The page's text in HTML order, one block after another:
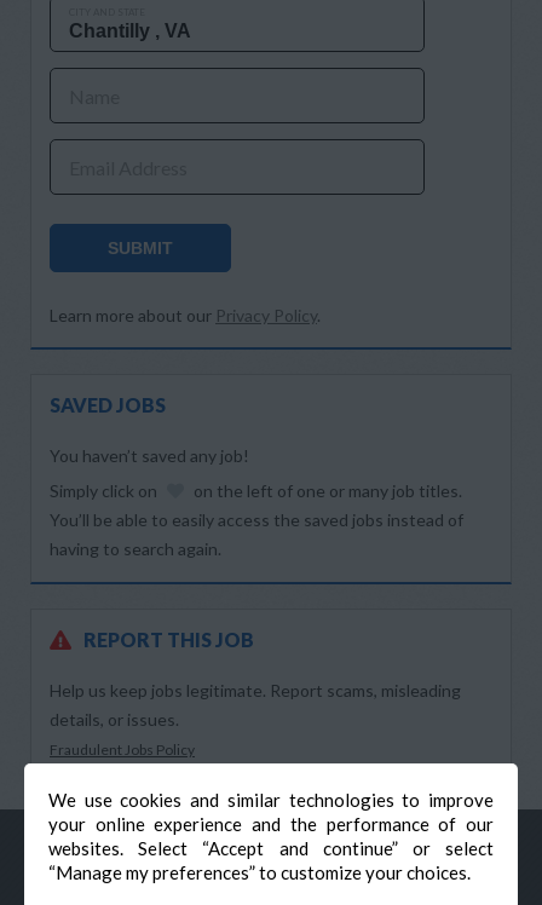
We use cookies and similar technologies to improve
your online experience and the performance of our
websites. Select “Accept and continue” or select
“Manage my preferences” to customize your choices.
SUBMIT
Learn more about our Privacy Policy.
SAVED JOBS
You haven’t saved any job!
Simply click on
on the left of one or many job titles.
You’ll be able to easily access the saved jobs instead of
having to search again.
REPORT THIS JOB
Help us keep jobs legitimate. Report scams, misleading
details, or issues.
Fraudulent Jobs Policy